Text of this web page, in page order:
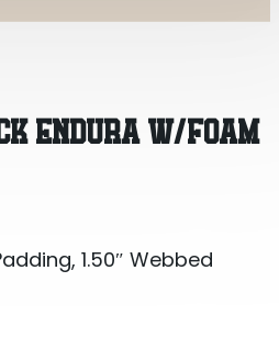
ENDURA W/FOAM
1.50″ Webbed